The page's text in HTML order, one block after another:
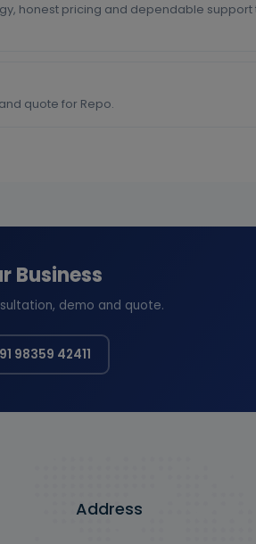
honest pricing and dependable support
quote for Repo.
Business
demo and quote.
98359 42411
Address